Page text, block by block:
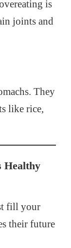
is
joints and
They
like rice,
Healthy
fill your
their future